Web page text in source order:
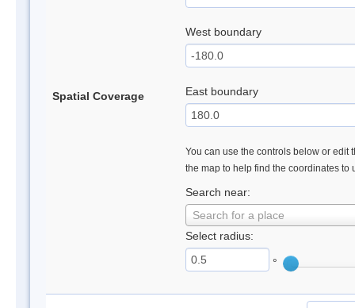
Spatial Coverage
West boundary
East boundary
You can use the controls below or edit
the map to help find the coordinates to
Search near:
Search for a place
Select radius:
°